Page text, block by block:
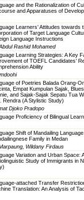
and the Rationalization of
and Apparatuses of
Learners’ Attitudes towards
of Target Language
Language Instructions
Rashid Mohamed
Learning Strategies: A Key
of TOEFL Candidates’
Ability
of Poetries Balada Orang-
Empat Kumpulan Sajak,
and Sajak-Sajak Sepatu Tua
Rendra (A Stylistic Study)
Djoko Pradopo
Proficiency of Bilingual
Shift of Mandailing
Family in Medan
Wildany Firdaus
Variation and Urban Space: A
Study of Immigrants in
attached Transfer
Translation: An Analysis of